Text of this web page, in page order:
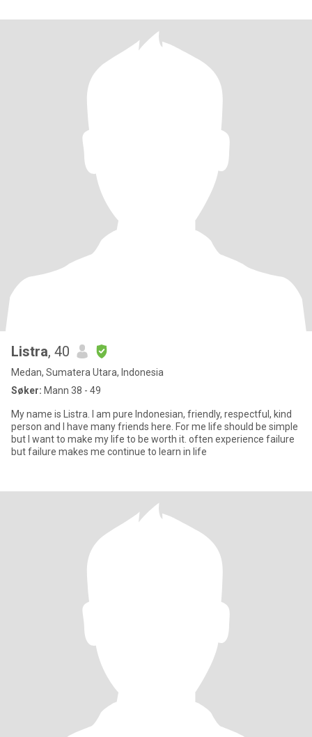
Listra, 40
Medan, Sumatera Utara, Indonesia
Søker: Mann 38 - 49
My name is Listra. I am pure Indonesian, friendly, respectful, kind
person and I have many friends here. For me life should be simple
but I want to make my life to be worth it. often experience failure
but failure makes me continue to learn in life